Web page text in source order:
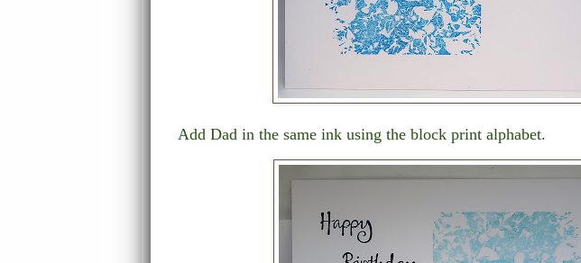
Add Dad in the same ink using the block print alphabet.